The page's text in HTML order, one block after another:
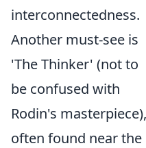
interconnectedness.
Another must-see is
'The Thinker' (not to
be confused with
Rodin's masterpiece),
often found near the